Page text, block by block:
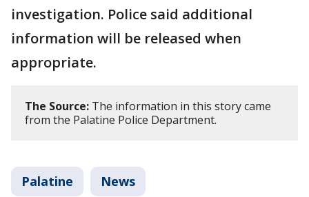
investigation. Police said additional
information will be released when
appropriate.
The Source: The information in this story came
from the Palatine Police Department.
Palatine News